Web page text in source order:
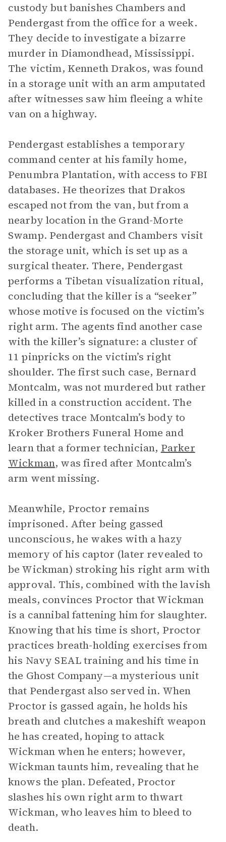
custody but banishes Chambers and
Pendergast from the office for a week.
They decide to investigate a bizarre
murder in Diamondhead, Mississippi.
The victim, Kenneth Drakos, was found
in a storage unit with an arm amputated
after witnesses saw him fleeing a white
van on a highway.
Pendergast establishes a temporary
command center at his family home,
Penumbra Plantation, with access to FBI
databases. He theorizes that Drakos
escaped not from the van, but from a
nearby location in the Grand-Morte
Swamp. Pendergast and Chambers visit
the storage unit, which is set up as a
surgical theater. There, Pendergast
performs a Tibetan visualization ritual,
concluding that the killer is a “seeker”
whose motive is focused on the victim’s
right arm. The agents find another case
with the killer’s signature: a cluster of
11 pinpricks on the victim’s right
shoulder. The first such case, Bernard
Montcalm, was not murdered but rather
killed in a construction accident. The
detectives trace Montcalm’s body to
Kroker Brothers Funeral Home and
learn that a former technician, Parker
Wickman, was fired after Montcalm’s
arm went missing.
Meanwhile, Proctor remains
imprisoned. After being gassed
unconscious, he wakes with a hazy
memory of his captor (later revealed to
be Wickman) stroking his right arm with
approval. This, combined with the lavish
meals, convinces Proctor that Wickman
is a cannibal fattening him for slaughter.
Knowing that his time is short, Proctor
practices breath-holding exercises from
his Navy SEAL training and his time in
the Ghost Company—a mysterious unit
that Pendergast also served in. When
Proctor is gassed again, he holds his
breath and clutches a makeshift weapon
he has created, hoping to attack
Wickman when he enters; however,
Wickman taunts him, revealing that he
knows the plan. Defeated, Proctor
slashes his own right arm to thwart
Wickman, who leaves him to bleed to
death.